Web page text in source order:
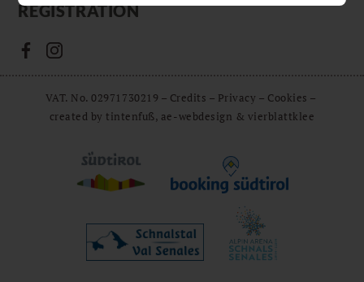
REGISTRATION
VAT. No. 02971730219 – Credits – Privacy – Cookies –
created by tintenfuß, ae-webdesign & vierblattklee